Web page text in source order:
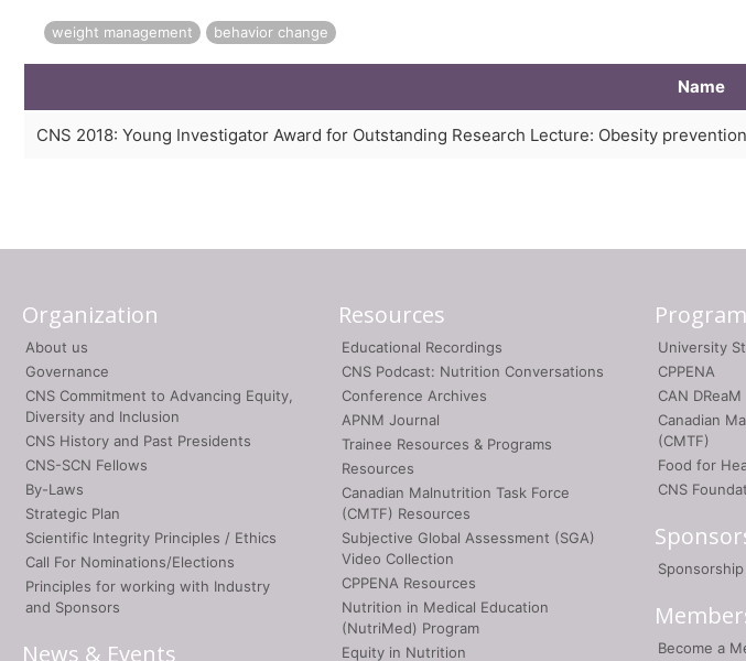
weight management behavior change
Name
CNS 2018: Young Investigator Award for Outstanding Research Lecture: Obesity
Organization
About us
Governance
CNS Commitment to Advancing Equity,
Diversity and Inclusion
CNS History and Past Presidents
CNS-SCN Fellows
By-Laws
Strategic Plan
Scientific Integrity Principles / Ethics
Call For Nominations/Elections
Principles for working with Industry
and Sponsors
News & Events
Resources
Educational Recordings
CNS Podcast: Nutrition Conversations
Conference Archives
APNM Journal
Trainee Resources & Programs
Resources
Canadian Malnutrition Task Force
(CMTF) Resources
Subjective Global Assessment (SGA)
Video Collection
CPPENA Resources
Nutrition in Medical Education
(NutriMed) Program
Equity in Nutrition
University
CPPENA
CAN DReaM
Canadian
(CMTF)
Food for
CNS
Become a